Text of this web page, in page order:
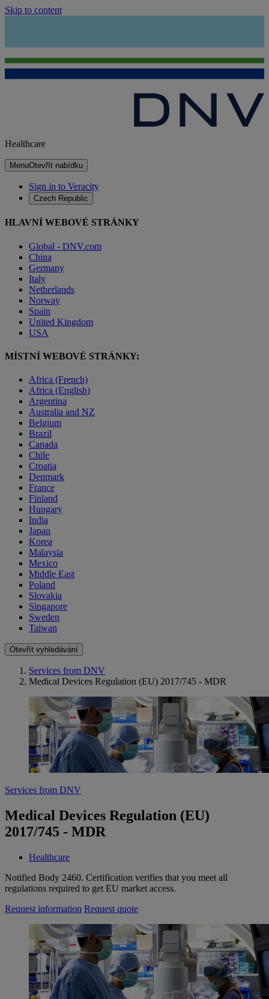
Skip to content
Healthcare
MenuOtevřít nabídku
Sign in to Veracity
Czech Republic
HLAVNÍ WEBOVÉ STRÁNKY
Global - DNV.com
China
Germany
Italy
Netherlands
Norway
Spain
United Kingdom
USA
MÍSTNÍ WEBOVÉ STRÁNKY:
Africa (French)
Africa (English)
Argentina
Australia and NZ
Belgium
Brazil
Canada
Chile
Croatia
Denmark
France
Finland
Hungary
India
Japan
Korea
Malaysia
Mexico
Middle East
Poland
Slovakia
Singapore
Sweden
Taiwan
Otevřít vyhledávání
Services from DNV
Medical Devices Regulation (EU) 2017/745 - MDR
Services from DNV
Medical Devices Regulation (EU)
2017/745 - MDR
Healthcare
Notified Body 2460. Certification verifies that you meet all
regulations required to get EU market access.
Request information Request quote